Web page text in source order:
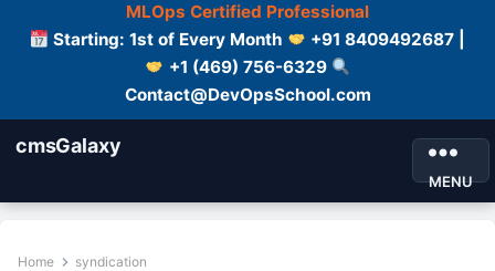
MLOps Certified Professional
Starting: 1st of Every Month
+91 8409492687 |
+1 (469) 756-6329
Contact@DevOpsSchool.com
cmsGalaxy
MENU
Home syndication